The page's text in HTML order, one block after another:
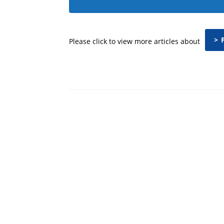
Please click to view more articles about >